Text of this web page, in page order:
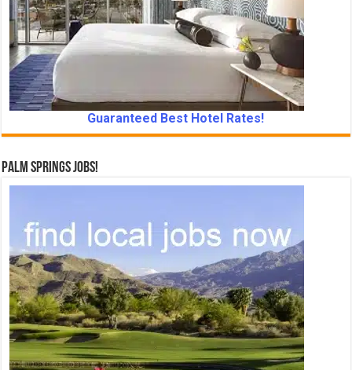
Guaranteed Best Hotel Rates!
Palm Springs Jobs!